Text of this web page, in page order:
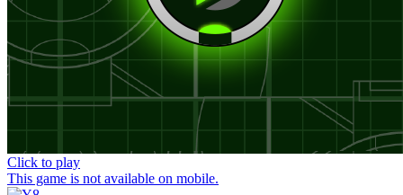
Click to play
This game is not available on mobile.